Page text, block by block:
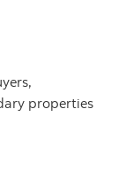
properties